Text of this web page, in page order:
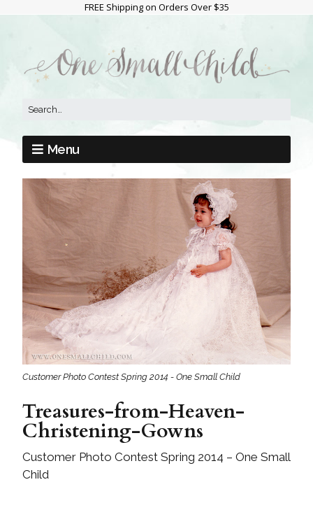
FREE Shipping on Orders Over $35
Menu
Customer Photo Contest Spring 2014 - One Small Child
Treasures-from-Heaven-
Christening-Gowns
Customer Photo Contest Spring 2014 – One Small
Child